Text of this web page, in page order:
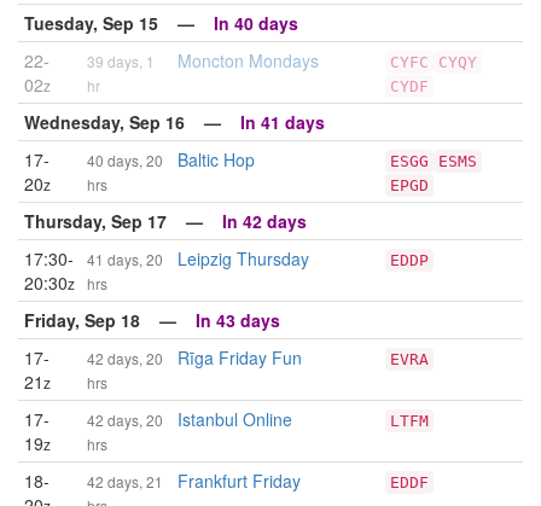
Tuesday, Sep 15 — In 40 days
22-
02z
39 days, 1
hr
Moncton Mondays CYFC
CYQY
CYDF
Wednesday, Sep 16 — In 41 days
17-
20z
40 days, 20
hrs
Baltic Hop ESGG
ESMS
EPGD
Thursday, Sep 17 — In 42 days
17:30-
20:30z
41 days, 20
hrs
Leipzig Thursday EDDP
Friday, Sep 18 — In 43 days
17-
21z
42 days, 20
hrs
Rīga Friday Fun EVRA
17-
19z
42 days, 20
hrs
Istanbul Online LTFM
18-
42 days, 21
Frankfurt Friday EDDF